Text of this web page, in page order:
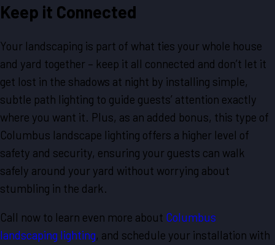
Keep it Connected
Your landscaping is part of what ties your whole house
and yard together – keep it all connected and don’t let it
get lost in the shadows at night by installing simple,
subtle path lighting to guide guests’ attention exactly
where you want it. Plus, as an added bonus, this type of
Columbus landscape lighting offers a higher level of
safety and security, ensuring your guests can walk
safely around your yard without worrying about
stumbling in the dark.
Call now to learn even more about Columbus
landscaping lighting, and schedule your installation with